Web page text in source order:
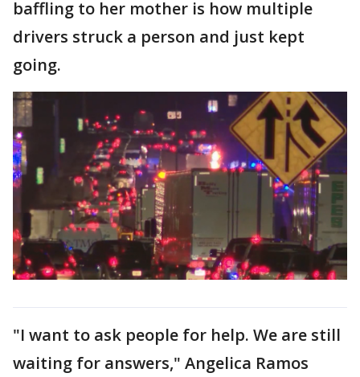
baffling to her mother is how multiple
drivers struck a person and just kept
going.
"I want to ask people for help. We are still
waiting for answers," Angelica Ramos